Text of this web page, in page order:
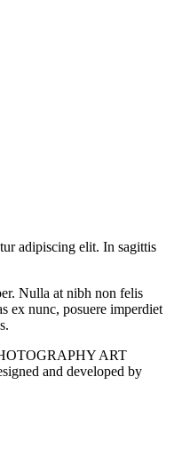
adipiscing elit. In sagittis
Nulla at nibh non felis
ex nunc, posuere imperdiet
ART
and developed by